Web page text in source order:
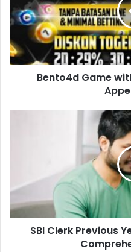
Bento4d Game
SBI Clerk Previous